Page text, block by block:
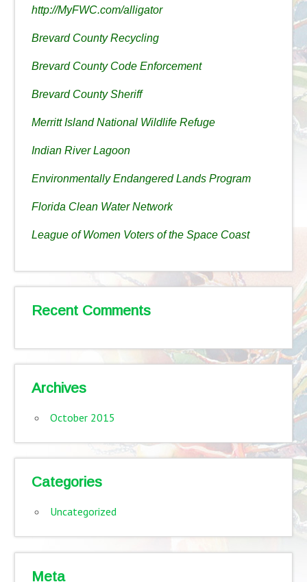
http://MyFWC.com/alligator
Brevard County Recycling
Brevard County Code Enforcement
Brevard County Sheriff
Merritt Island National Wildlife Refuge
Indian River Lagoon
Environmentally Endangered Lands Program
Florida Clean Water Network
League of Women Voters of the Space Coast
Recent Comments
Archives
October 2015
Categories
Uncategorized
Meta